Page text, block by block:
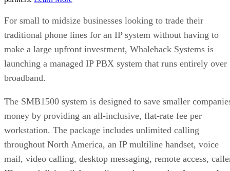
For small to midsize businesses looking to trade their
traditional phone lines for an IP system without having to
make a large upfront investment, Whaleback Systems is
launching a managed IP PBX system that runs entirely over
broadband.
The SMB1500 system is designed to save smaller
money by providing an all-inclusive, flat-rate fee per
workstation. The package includes unlimited calling
throughout North America, an IP multiline handset, voice
mail, video calling, desktop messaging, remote access,